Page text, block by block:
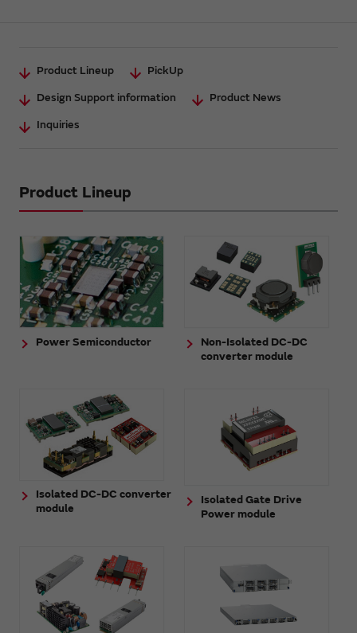
Product Lineup
PickUp
Design Support information
Product News
Inquiries
Product Lineup
Power Semiconductor
Non-Isolated DC-DC
converter module
Isolated DC-DC converter
module
Isolated Gate Drive
Power module